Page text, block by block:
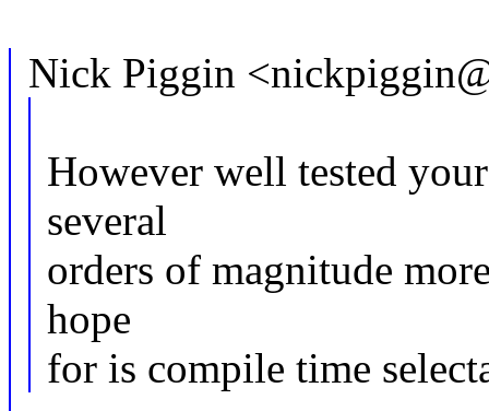
Nick Piggin
However well tested
several
orders of magnitude
hope
for is compile time